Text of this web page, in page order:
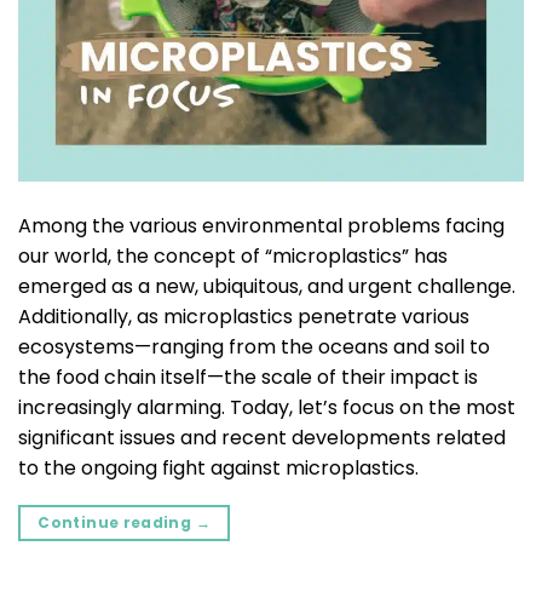
Among the various environmental problems facing
our world, the concept of “microplastics” has
emerged as a new, ubiquitous, and urgent challenge.
Additionally, as microplastics penetrate various
ecosystems—ranging from the oceans and soil to
the food chain itself—the scale of their impact is
increasingly alarming. Today, let’s focus on the most
significant issues and recent developments related
to the ongoing fight against microplastics.
Continue reading →